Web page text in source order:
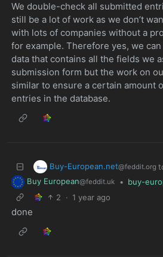
We double-check all submitted
still be a lot of work as we don’t
with lots of companies without a
for example. Therefore yes, we
data that contains all the fields we
submission form but the work on
similar to ensure a certain amount
entries in the database.
Buy-European.net@feddit.org
Buy European@feddit.uk • buy-
2
· 1 year ago
done